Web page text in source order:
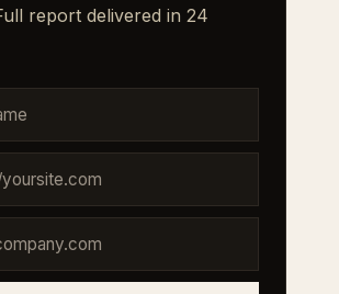
report delivered in 24